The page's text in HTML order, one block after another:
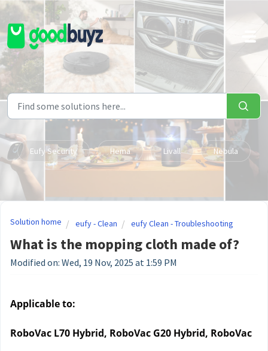
Skip to main content
Eufy Security Hema Livall Nebula
Solution home eufy - Clean eufy Clean - Troubleshooting
What is the mopping cloth made of?
Modified on: Wed, 19 Nov, 2025 at 1:59 PM
Applicable to:
RoboVac L70 Hybrid, RoboVac G20 Hybrid, RoboVac